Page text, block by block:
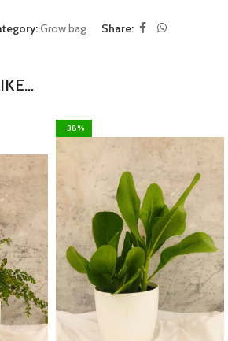
Grow bag Share:
-38%